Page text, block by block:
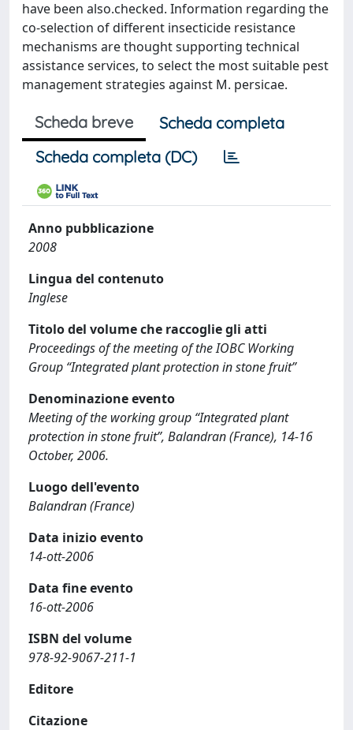
have been also.checked. Information regarding the
co-selection of different insecticide resistance
mechanisms are thought supporting technical
assistance services, to select the most suitable pest
management strategies against M. persicae.
Scheda breve
Scheda completa
Scheda completa (DC)
Anno pubblicazione
2008
Lingua del contenuto
Inglese
Titolo del volume che raccoglie gli atti
Proceedings of the meeting of the IOBC Working
Group “Integrated plant protection in stone fruit”
Denominazione evento
Meeting of the working group “Integrated plant
protection in stone fruit”, Balandran (France), 14-16
October, 2006.
Luogo dell'evento
Balandran (France)
Data inizio evento
14-ott-2006
Data fine evento
16-ott-2006
ISBN del volume
978-92-9067-211-1
Editore
Citazione